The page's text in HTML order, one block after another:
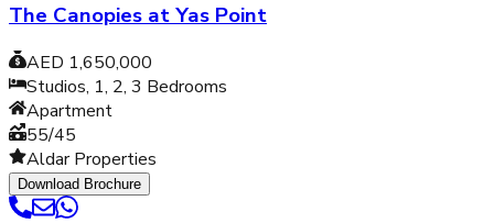
The Canopies at Yas Point
AED 1,650,000
Studios, 1, 2, 3 Bedrooms
Apartment
55/45
Aldar Properties
Download Brochure